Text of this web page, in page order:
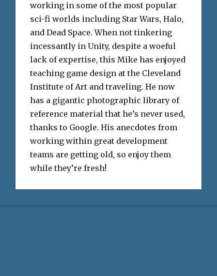
working in some of the most popular
sci-fi worlds including Star Wars, Halo,
and Dead Space. When not tinkering
incessantly in Unity, despite a woeful
lack of expertise, this Mike has enjoyed
teaching game design at the Cleveland
Institute of Art and traveling. He now
has a gigantic photographic library of
reference material that he’s never used,
thanks to Google. His anecdotes from
working within great development
teams are getting old, so enjoy them
while they’re fresh!